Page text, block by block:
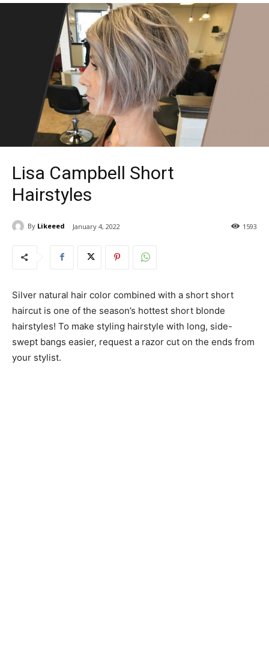
Lisa Campbell Short
Hairstyles
By Likeeed January 4, 2022 1593
Silver natural hair color combined with a short short
haircut is one of the season’s hottest short blonde
hairstyles! To make styling hairstyle with long, side-
swept bangs easier, request a razor cut on the ends from
your stylist.